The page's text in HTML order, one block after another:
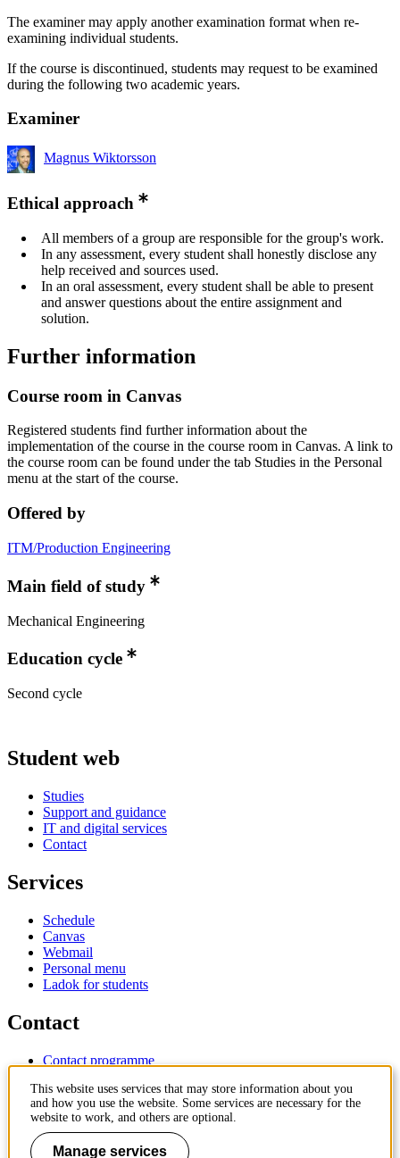
The examiner may apply another examination format when re-
examining individual students.
If the course is discontinued, students may request to be examined
during the following two academic years.
Examiner
Magnus Wiktorsson
Ethical approach
All members of a group are responsible for the group's work.
In any assessment, every student shall honestly disclose any
help received and sources used.
In an oral assessment, every student shall be able to present
and answer questions about the entire assignment and
solution.
Further information
Course room in Canvas
Registered students find further information about the
implementation of the course in the course room in Canvas. A link to
the course room can be found under the tab Studies in the Personal
menu at the start of the course.
Offered by
ITM/Production Engineering
Main field of study
Mechanical Engineering
Education cycle
Second cycle
Student web
Studies
Support and guidance
IT and digital services
Contact
Services
Schedule
Canvas
Webmail
Personal menu
Ladok for students
Contact
Contact programme
IT-support
KTH Entré
KTH Library
KTH Royal Institute of Technology
This website uses services that may store information about you
and how you use the website. Some services are necessary for the
website to work, and others are optional.
Manage services